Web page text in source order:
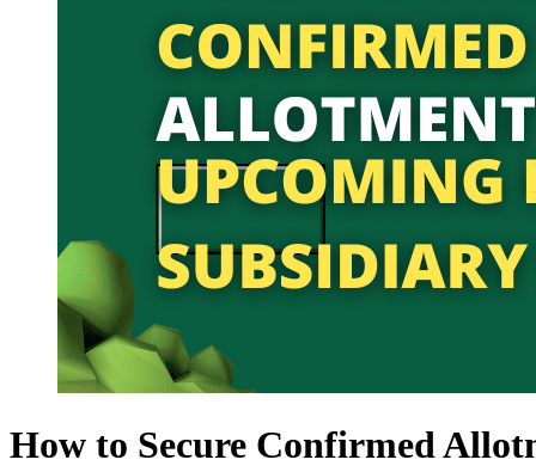
How to Secure Confirmed